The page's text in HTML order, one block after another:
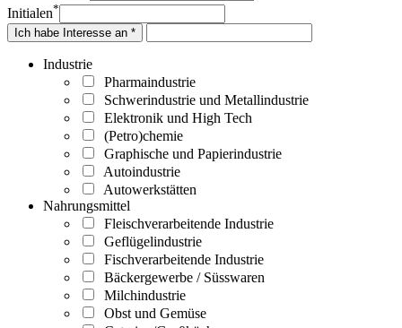
Initialen*
Ich habe Interesse an *
Industrie
Pharmaindustrie
Schwerindustrie und Metallindustrie
Elektronik und High Tech
(Petro)chemie
Graphische und Papierindustrie
Autoindustrie
Autowerkstätten
Nahrungsmittel
Fleischverarbeitende Industrie
Geflügelindustrie
Fischverarbeitende Industrie
Bäckergewerbe / Süsswaren
Milchindustrie
Obst und Gemüse